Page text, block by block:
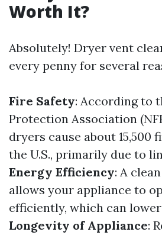
Worth It?
Absolutely! Dryer vent
every penny for several
Fire Safety: According to
Protection Association
dryers cause about 15,500
the U.S., primarily due to
Energy Efficiency: A
allows your appliance to
efficiently, which can
Longevity of Appliance: